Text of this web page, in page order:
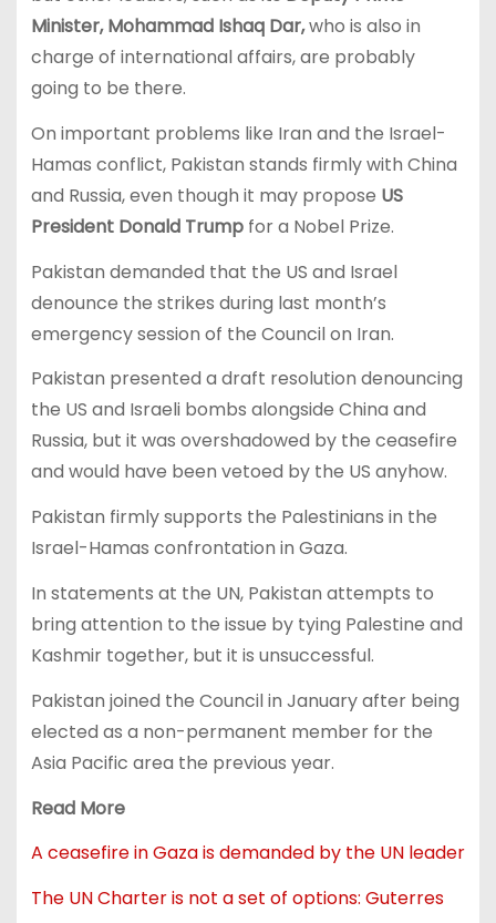
Minister, Mohammad Ishaq Dar,who is also in
charge of international affairs, are probably
going to be there.
On important problems like Iran and the Israel-
Hamas conflict, Pakistan stands firmly with China
and Russia, even though it may propose US
President Donald Trumpfor a Nobel Prize.
Pakistan demanded that the US and Israel
denounce the strikes during last month’s
emergency session of the Council on Iran.
Pakistan presented a draft resolution denouncing
the US and Israeli bombs alongside China and
Russia, but it was overshadowed by the ceasefire
and would have been vetoed by the US anyhow.
Pakistan firmly supports the Palestinians in the
Israel-Hamas confrontation in Gaza.
In statements at the UN, Pakistan attempts to
bring attention to the issue by tying Palestine and
Kashmir together, but it is unsuccessful.
Pakistan joined the Council in January after being
elected as a non-permanent member for the
Asia Pacific area the previous year.
Read More
A ceasefire in Gaza is demanded by the UN leader
The UN Charter is not a set of options: Guterres